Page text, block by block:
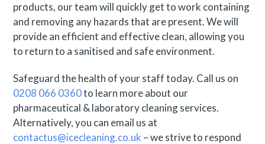
products, our team will quickly get to work containing
and removing any hazards that are present. We will
provide an efficient and effective clean, allowing you
to return to a sanitised and safe environment.
Safeguard the health of your staff today. Call us on
0208 066 0360to learn more about our
pharmaceutical & laboratory cleaning services.
Alternatively, you can email us at
contactus@icecleaning.co.uk – we strive to respond